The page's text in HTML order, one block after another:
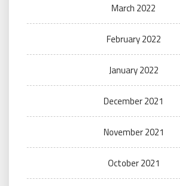
March 2022
February 2022
January 2022
December 2021
November 2021
October 2021